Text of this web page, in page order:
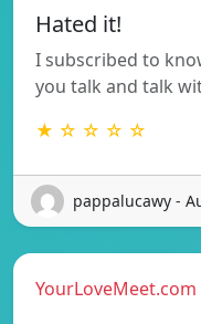
Hated it!
I subscribed to
you talk and talk
★ ☆ ☆ ☆ ☆
pappalucawy -
YourLoveMeet.com